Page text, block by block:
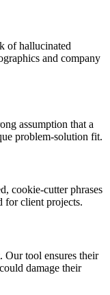
of hallucinated
and company
assumption that a
problem-solution fit.
cookie-cutter phrases
for client projects.
Our tool ensures their
damage their